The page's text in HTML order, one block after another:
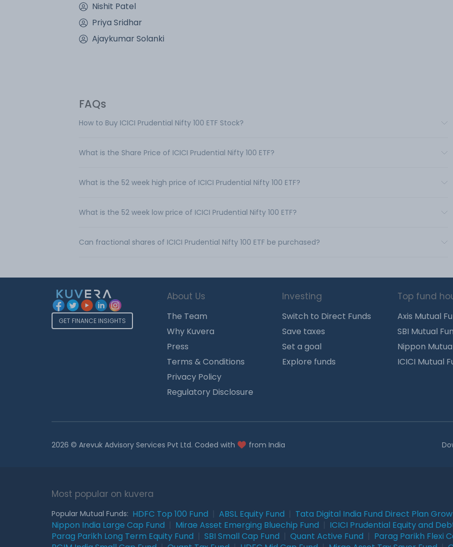
Nishit Patel
Priya Sridhar
Ajaykumar Solanki
FAQs
How to Buy ICICI Prudential Nifty 100 ETF Stock?
What is the Share Price of ICICI Prudential Nifty 100 ETF?
What is the 52 week high price of ICICI Prudential Nifty 100 ETF?
What is the 52 week low price of ICICI Prudential Nifty 100 ETF?
Can fractional shares of ICICI Prudential Nifty 100 ETF be purchased?
GET FINANCE INSIGHTS
About Us
The Team
Why Kuvera
Press
Terms & Conditions
Privacy Policy
Regulatory Disclosure
Investing
Switch to Direct Funds
Save taxes
Set a goal
Explore funds
Top fund
Axis Mutual
SBI Mutual
Nippon
ICICI Mutual
2026 © Arevuk Advisory Services Pvt Ltd. Coded with from India
Most popular on kuvera
Popular Mutual Funds: HDFC Top 100 Fund ABSL Equity Fund Tata Digital India Fund Direct Plan
Nippon India Large Cap Fund
Mirae Asset Emerging Bluechip Fund ICICI Prudential Equity and
Parag Parikh Long Term Equity Fund
SBI Small Cap Fund Quant Active Fund Parag Parikh Flexi